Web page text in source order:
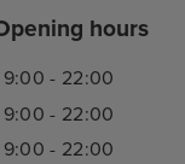
hours
9:00 - 22:00
9:00 - 22:00
9:00 - 22:00